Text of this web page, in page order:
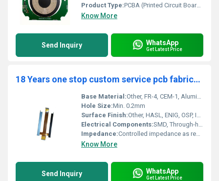
Product Type:PCBA (Printed Circuit Board Assembly), PCB Manufacturing, PCB Design and Layout Service
Know More
Send Inquiry WhatsApp
Get Latest Price
18 Years one stop custom service pcb fabrication OEM pcba supplier EMS printed circuit board pcb assembly manufacturer
Base Material:Other, FR-4, CEM-1, Aluminum, Rogers, Polyimide, etc.
Hole Size:Min. 0.2mm
Surface Finish:Other, HASL, ENIG, OSP, Immersion Silver/Tin, Gold Plating
Electrical Components:SMD, Through-hole, BGA, Connectors etc.
Impedance:Controlled impedance as required
Know More
Send Inquiry WhatsApp
Get Latest Price